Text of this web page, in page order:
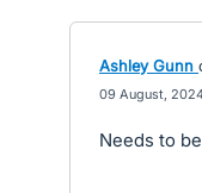
Ashley Gunn
09 August, 2024
Needs to